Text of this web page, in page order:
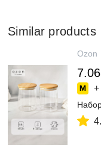
Similar products
Ozon
7.06
+